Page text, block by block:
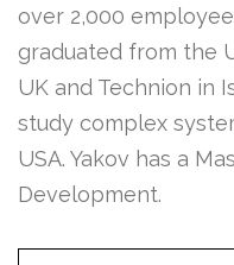
over 2,000
graduated from the
UK and Technion in
study complex
USA. Yakov has a
Development.